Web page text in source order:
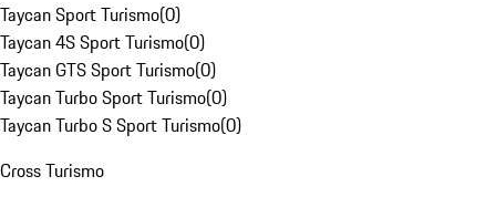
Taycan Sport Turismo(0)
Taycan 4S Sport Turismo(0)
Taycan GTS Sport Turismo(0)
Taycan Turbo Sport Turismo(0)
Taycan Turbo S Sport Turismo(0)
Cross Turismo